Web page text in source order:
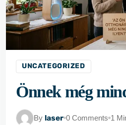
e
n
t
UNCATEGORIZED
Önnek még
By laser 0 Comments 1